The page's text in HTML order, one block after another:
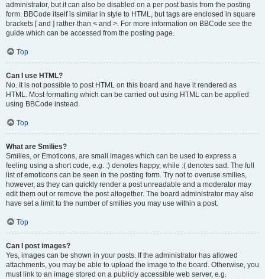
administrator, but it can also be disabled on a per post basis from the posting
form. BBCode itself is similar in style to HTML, but tags are enclosed in square
brackets [ and ] rather than < and >. For more information on BBCode see the
guide which can be accessed from the posting page.
Top
Can I use HTML?
No. It is not possible to post HTML on this board and have it rendered as
HTML. Most formatting which can be carried out using HTML can be applied
using BBCode instead.
Top
What are Smilies?
Smilies, or Emoticons, are small images which can be used to express a
feeling using a short code, e.g. :) denotes happy, while :( denotes sad. The full
list of emoticons can be seen in the posting form. Try not to overuse smilies,
however, as they can quickly render a post unreadable and a moderator may
edit them out or remove the post altogether. The board administrator may also
have set a limit to the number of smilies you may use within a post.
Top
Can I post images?
Yes, images can be shown in your posts. If the administrator has allowed
attachments, you may be able to upload the image to the board. Otherwise, you
must link to an image stored on a publicly accessible web server, e.g.